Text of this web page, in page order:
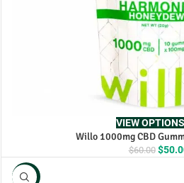
VIEW OPTIONS
Willo 1000mg CBD
$60.00 $
NEW